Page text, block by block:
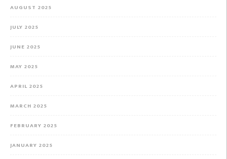
AUGUST 2025
JULY 2025
JUNE 2025
MAY 2025
APRIL 2025
MARCH 2025
FEBRUARY 2025
JANUARY 2025